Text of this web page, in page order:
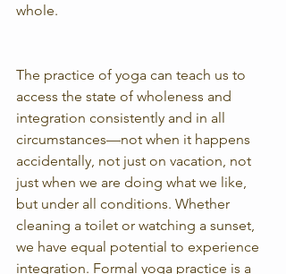
whole.
The practice of yoga can teach us to
access the state of wholeness and
integration consistently and in all
circumstances—not when it happens
accidentally, not just on vacation, not
just when we are doing what we like,
but under all conditions. Whether
cleaning a toilet or watching a sunset,
we have equal potential to experience
integration. Formal yoga practice is a